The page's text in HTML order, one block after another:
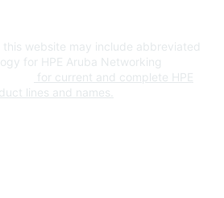
website may include abbreviated
for HPE Aruba Networking
for current and complete HPE
lines and names.